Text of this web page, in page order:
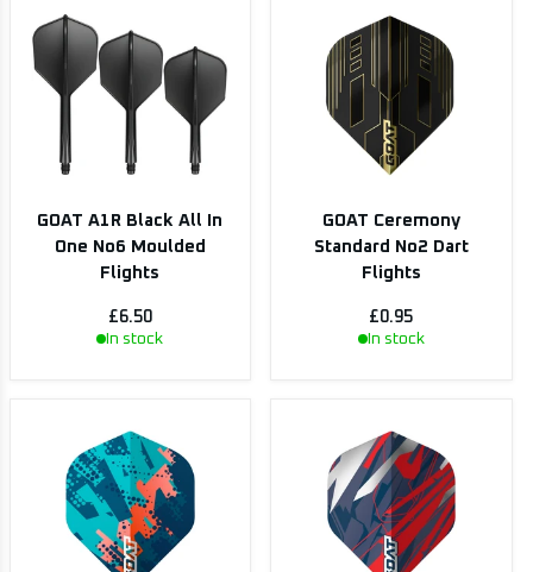
GOAT A1R Black All In
One No6 Moulded
Flights
£6.50
In stock
GOAT Ceremony
Standard No2 Dart
Flights
£0.95
In stock